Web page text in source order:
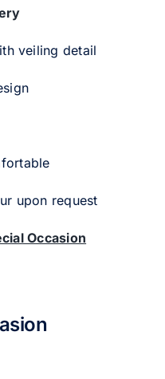
veiling detail
upon request
Occasion